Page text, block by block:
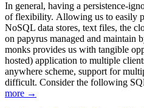
In general, having a persistence-
of flexibility. Allowing us to easily
NoSQL data stores, text files, the
on papyrus managed and maintain
monks provides us with tangible
hosted) application to multiple
anywhere scheme, support for
difficult. Consider the following
more →